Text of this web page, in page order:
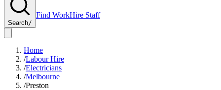
Search/
Find WorkHire Staff
Home
/Labour Hire
/Electricians
/Melbourne
/Preston